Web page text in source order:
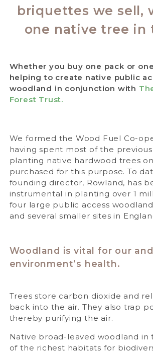
briquettes we sell,
one native tree in
Whether you buy one pack or
helping to create native public
woodland in conjunction with
Forest Trust.
We formed the Wood Fuel Co-
having spent most of the previous
planting native hardwood trees
purchased for this purpose. To
founding director, Rowland, has
instrumental in planting over 1
four large public access
and several smaller sites in
Woodland is vital for our
environment’s health.
Trees store carbon dioxide and
back into the air. They also trap
thereby purifying the air.
Native broad-leaved woodland in
of the richest habitats for